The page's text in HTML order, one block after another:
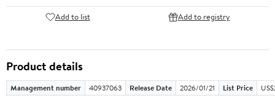
Add to list Add to registry
Product details
Management number 40937063 Release Date 2026/01/21 List Price